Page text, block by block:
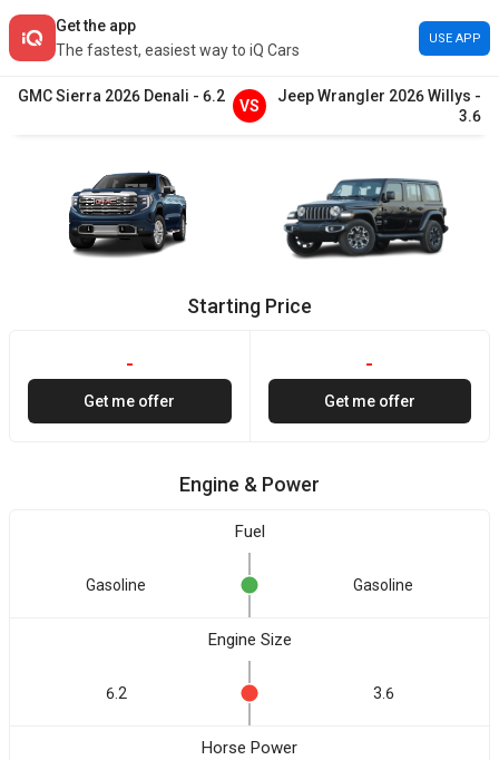
Get the app
The fastest, easiest way to iQ Cars
USE APP
GMCSierra 2026 Denali - 6.2
VS
JeepWrangler 2026Willys -
3.6
Starting Price
-
Get me offer
-
Get me offer
Engine & Power
Fuel
Gasoline Gasoline
Engine Size
6.2 3.6
Horse Power